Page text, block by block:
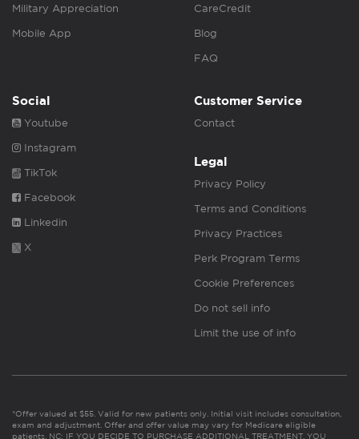
Military Appreciation
Mobile App
CareCredit
Blog
FAQ
Social
Youtube
Instagram
TikTok
Facebook
Linkedin
X
Customer Service
Contact
Legal
Privacy Policy
Terms and Conditions
Privacy Practices
Perk Program Terms
Cookie Preferences
Do not sell info
Limit the use of info
*Offer valued at $55. Valid for new patients only. Initial visit includes consultation,
exam and adjustment. Offer and offer value may vary for Medicare eligible
patients. NC: IF YOU DECIDE TO PURCHASE ADDITIONAL TREATMENT, YOU